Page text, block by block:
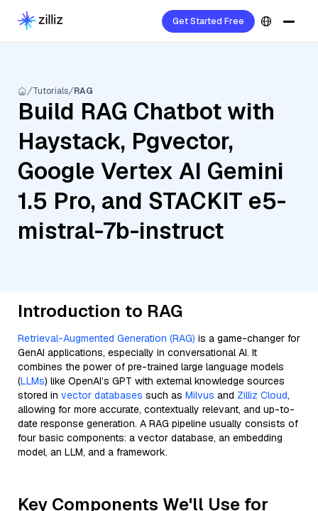
Get Started Free
Tutorials RAG
Build RAG Chatbot with
Haystack, Pgvector,
Google Vertex AI Gemini
1.5 Pro, and STACKIT e5-
mistral-7b-instruct
Introduction to RAG
Retrieval-Augmented Generation (RAG) is a game-changer for
GenAI applications, especially in conversational AI. It
combines the power of pre-trained large language models
(LLMs) like OpenAI’s GPT with external knowledge sources
stored in vector databases such as Milvus and Zilliz Cloud,
allowing for more accurate, contextually relevant, and up-to-
date response generation. A RAG pipeline usually consists of
four basic components: a vector database, an embedding
model, an LLM, and a framework.
Key Components We'll Use for